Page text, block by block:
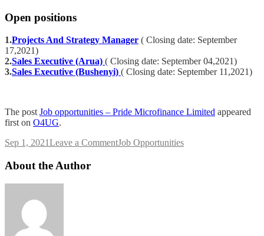
Open positions
1.Projects And Strategy Manager ( Closing date: September
17,2021)
2.Sales Executive (Arua) ( Closing date: September 04,2021)
3.Sales Executive (Bushenyi) ( Closing date: September 11,2021)
The post Job opportunities – Pride Microfinance Limited appeared
first on O4UG.
Sep 1, 2021Leave a Commenton
Job Opportunities
About the Author